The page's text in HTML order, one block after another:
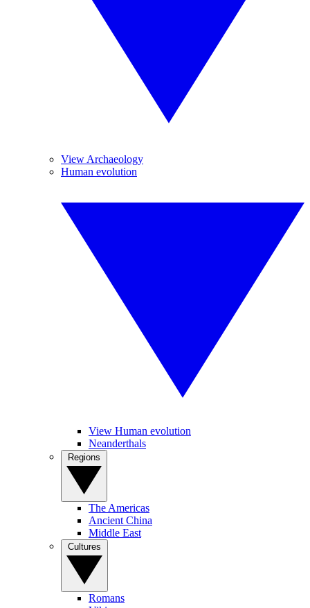
View Archaeology
Human evolution
View Human evolution
Neanderthals
The Americas
Ancient China
Middle East
Romans